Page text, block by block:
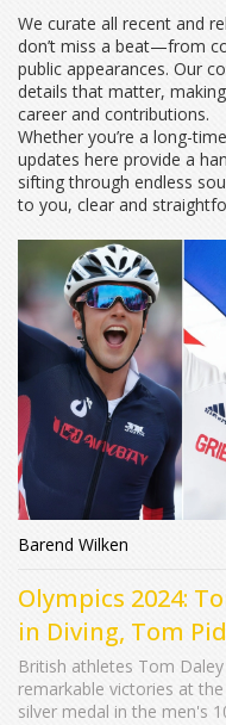
We curate all recent and
don’t miss a beat—from
public appearances. Our
details that matter,
career and contributions.
Whether you’re a long-
updates here provide a
sifting through endless
to you, clear and
Barend Wilken
Olympics 2024:
in Diving, Tom
Mountain Biking
British athletes Tom
remarkable victories at
silver medal in the men's